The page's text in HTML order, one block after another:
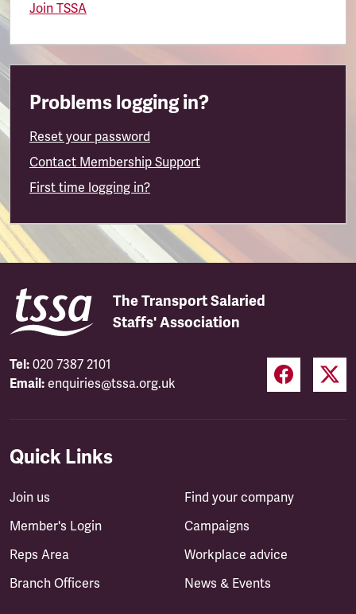
Join TSSA
Problems logging in?
Reset your password
Contact Membership Support
First time logging in?
The Transport Salaried
Staffs' Association
Tel: 020 7387 2101
Email: enquiries@tssa.org.uk
Quick Links
Join us
Member's Login
Reps Area
Branch Officers
Find your company
Campaigns
Workplace advice
News & Events